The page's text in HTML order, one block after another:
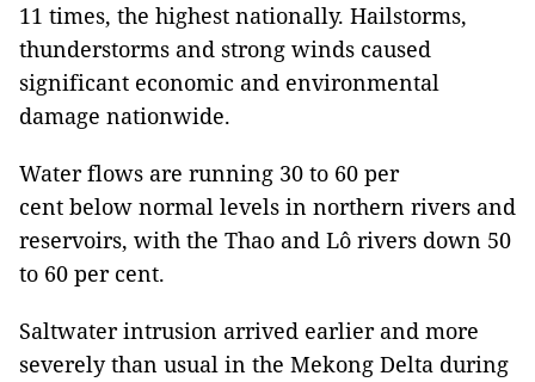
11 times, the highest nationally. Hailstorms,
thunderstorms and strong winds caused
significant economic and environmental
damage nationwide.
Water flows are running 30 to 60 per
cent below normal levels in northern rivers and
reservoirs, with the Thao and Lô rivers down 50
to 60 per cent.
Saltwater intrusion arrived earlier and more
severely than usual in the Mekong Delta during